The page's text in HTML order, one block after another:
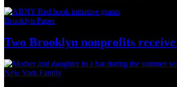
Brooklyn Paper
Two Brooklyn nonprofits
New York Family